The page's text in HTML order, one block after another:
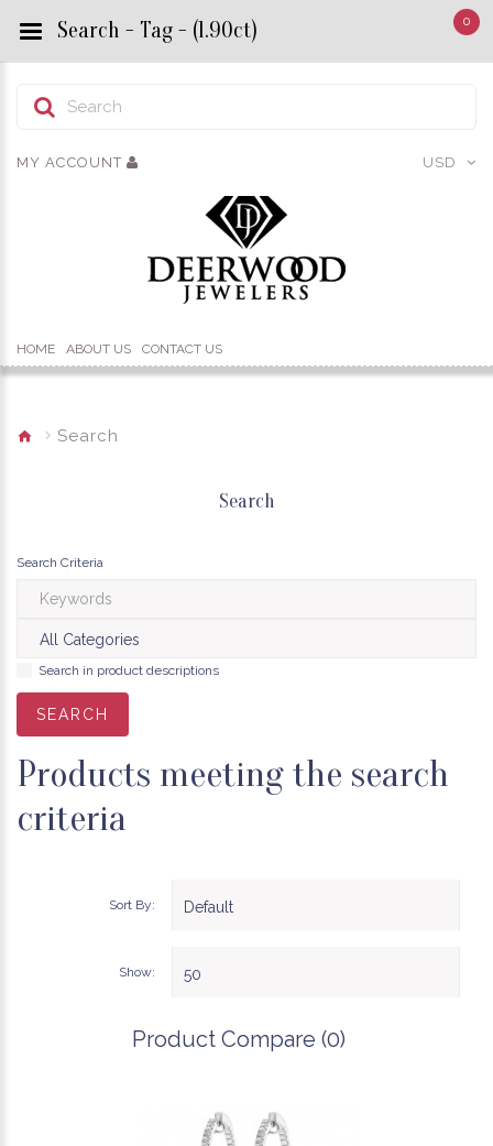
0
USD
MY ACCOUNT
HOME ABOUT US CONTACT US
Search
Search
Search Criteria
Search in product descriptions
Products meeting the search
criteria
Sort By:
Show:
Product Compare (0)
Search - Tag - (1.90ct)